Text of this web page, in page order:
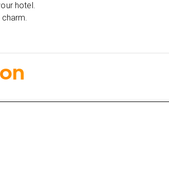
baroque Old Town, and enjoy
in Linz, and holidays to Salzburg
A perfect cultural escape from
hotel.